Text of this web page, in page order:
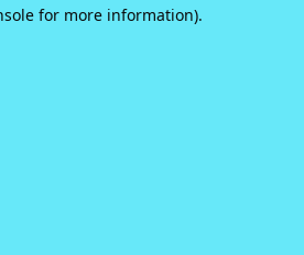
for more information).